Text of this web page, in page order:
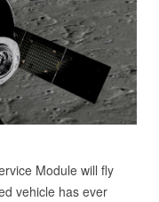
Module will fly
vehicle has ever